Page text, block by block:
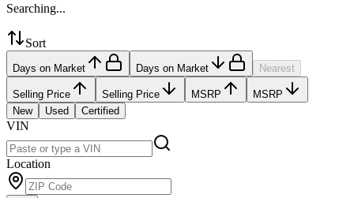
Searching...
Sort
Days on Market Days on Market Nearest
Selling Price Selling Price MSRP
MSRP
New
Used Certified
VIN
Location